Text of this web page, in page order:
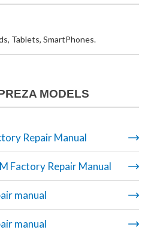
Tablets, SmartPhones.
MODELS
Repair Manual
Factory Repair Manual
manual
manual